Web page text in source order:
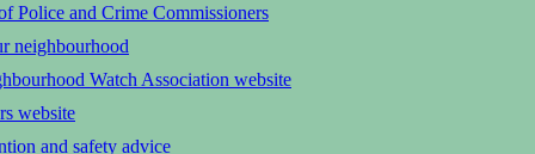
Police and Crime Commissioners
neighbourhood
Watch Association website
website
and safety advice